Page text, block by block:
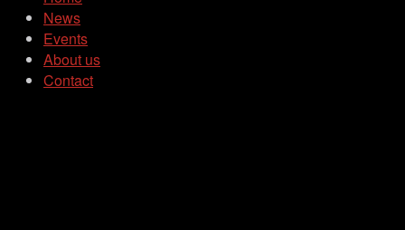
News
Events
About us
Contact